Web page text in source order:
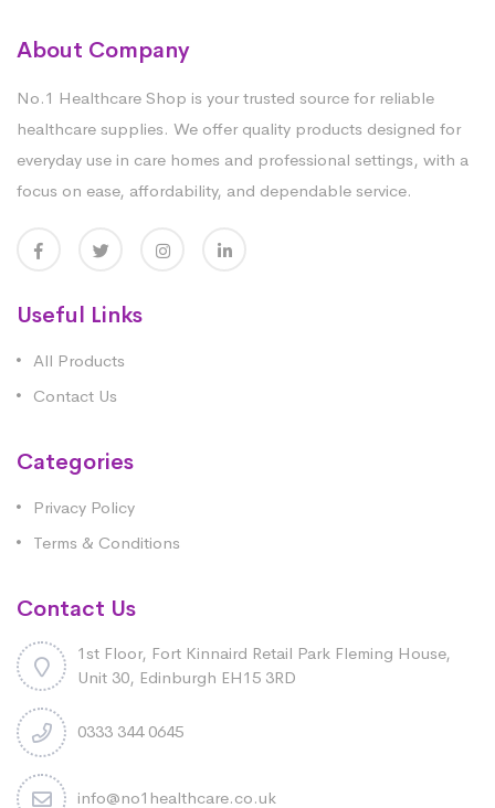
About Company
No.1 Healthcare Shop is your trusted source for reliable
healthcare supplies. We offer quality products designed for
everyday use in care homes and professional settings, with a
focus on ease, affordability, and dependable service.
Useful Links
All Products
Contact Us
Categories
Privacy Policy
Terms & Conditions
Contact Us
1st Floor, Fort Kinnaird Retail Park Fleming House,
Unit 30, Edinburgh EH15 3RD
0333 344 0645
info@no1healthcare.co.uk